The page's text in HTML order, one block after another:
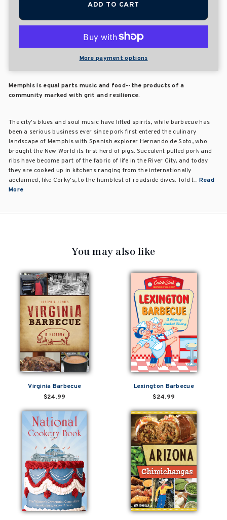
ADD TO CART
More payment options
Memphis is equal parts music and food--the products of a
community marked with grit and resilience.
The city's blues and soul music have lifted spirits, while barbecue has
been a serious business ever since pork first entered the culinary
landscape of Memphis with Spanish explorer Hernando de Soto, who
brought the New World its first herd of pigs. Succulent pulled pork and
ribs have become part of the fabric of life in the River City, and today
they are cooked up in kitchens ranging from the internationally
acclaimed, like Corky's, to the humblest of roadside dives. Told t... Read
More
You may also like
Virginia Barbecue
$24.99
Lexington Barbecue
$24.99